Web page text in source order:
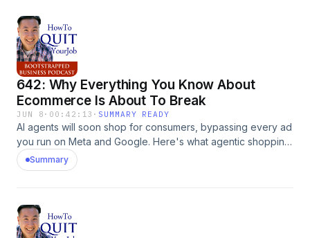
642: Why Everything You Know About
Ecommerce Is About To Break
JUN 8 · 00:42:13 · SUMMARY READY
AI agents will soon shop for consumers, bypassing every ad
you run on Meta and Google. Here's what agentic shopping
means for your ecommerce store, and the four things to
invest in now to survive it. The post 642: Why Everything
Summary